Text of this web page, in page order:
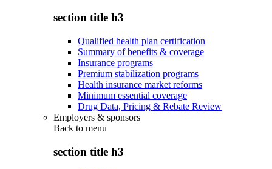
section title h3
Qualified health plan certification
Summary of benefits & coverage
Insurance programs
Premium stabilization programs
Health insurance market reforms
Minimum essential coverage
Drug Data, Pricing & Rebate Review
Employers & sponsors
Back to menu
section title h3